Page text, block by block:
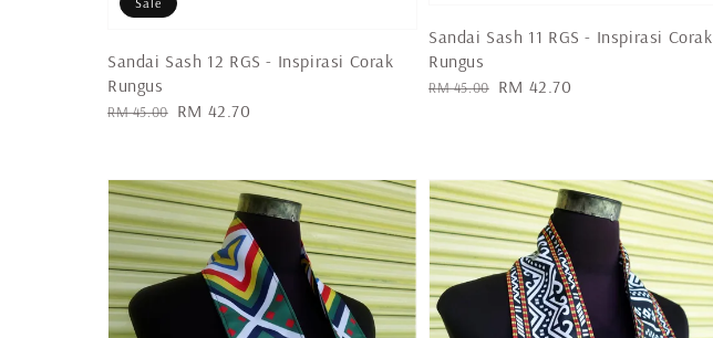
Sandai Sash 12 RGS - Inspirasi Corak
Rungus
Regular
RM 45.00 Sale
RM 42.70
Sandai Sash 11 RGS - Inspirasi Corak
Rungus
Regular
RM 45.00 Sale
RM 42.70